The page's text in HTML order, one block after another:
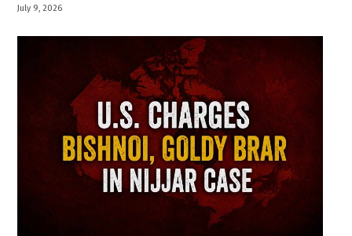
July 9, 2026